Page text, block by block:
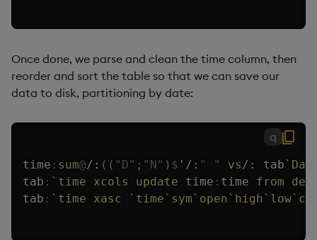
Once done, we parse and clean the time column, then
reorder and sort the table so that we can save our
data to disk, partitioning by date:
q
time : sum@/: ( ( "D" ; "N" ) $ ' /: " " vs/: tab
tab : `time xcols update time : time from
tab : `time xasc `time `sym `open `high `low